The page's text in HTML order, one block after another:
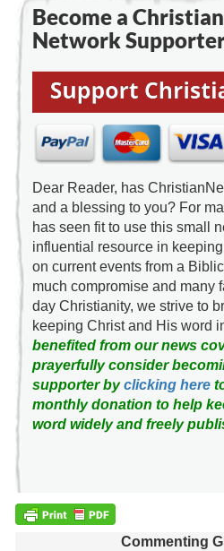
Become a
Network
Dear Reader, has
and a blessing to you? For
has seen fit to use this small
influential resource in
on current events from a
much compromise and many
day Christianity, we strive to
keeping Christ and His word
benefited from our news
prayerfully consider
supporter byclicking here
monthly donation to help
word widely and freely
Commenting